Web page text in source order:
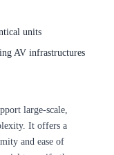
units
AV infrastructures
large-scale,
It offers a
and ease of